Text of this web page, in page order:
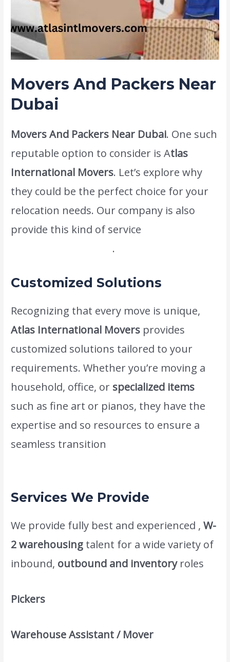
Movers And Packers Near
Dubai
Movers And Packers Near Dubai. One such
reputable option to consider is Atlas
International Movers. Let’s explore why
they could be the perfect choice for your
relocation needs. Our company is also
provide this kind of service
.
Customized Solutions
Recognizing that every move is unique,
Atlas International Movers provides
customized solutions tailored to your
requirements. Whether you’re moving a
household, office, or specialized items
such as fine art or pianos, they have the
expertise and so resources to ensure a
seamless transition
Services We Provide
We provide fully best and experienced ,W-
2 warehousing talent for a wide variety of
inbound, outbound and inventory roles
Pickers
Warehouse Assistant / Mover